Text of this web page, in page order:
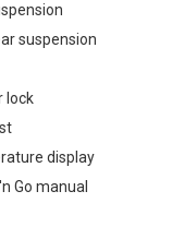
suspension
lock
display
Go manual